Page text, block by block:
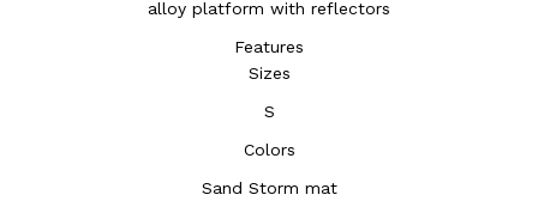
alloy platform with reflectors
Features
Sizes
S
Colors
Sand Storm mat